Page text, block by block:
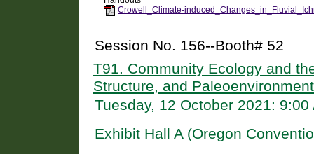
Crowell_Climate-
Session No. 156--Booth# 52
T91. Community Ecology and
Structure, and
Tuesday, 12 October 2021: 9:00
Exhibit Hall A (Oregon